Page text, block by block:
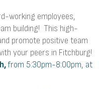
working employees,
building! This high-
promote positive team
your peers in Fitchburg!
from 5:30pm-8:00pm, at